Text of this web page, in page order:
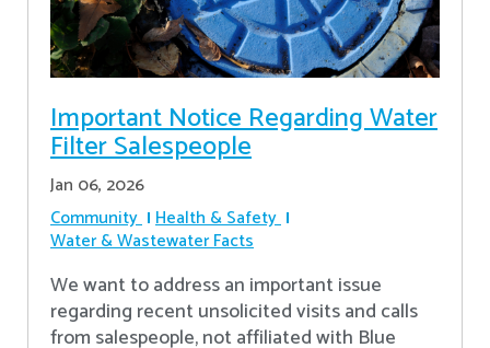
Important Notice Regarding Water
Filter Salespeople
Jan 06, 2026
Community Health & Safety
Water & Wastewater Facts
We want to address an important issue
regarding recent unsolicited visits and calls
from salespeople, not affiliated with Blue